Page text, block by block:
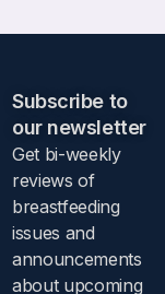
Tutusaus, Silvia
and Oscar
worldwide in
that they
and type 2
Subscribe to
our newsletter​
Get bi-weekly
reviews of
breastfeeding
issues and
announcements
about upcoming